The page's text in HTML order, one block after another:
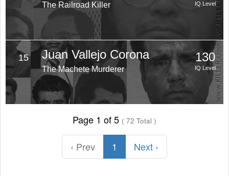
The Railroad Killer IQ Level
15 Juan Vallejo Corona
The Machete Murderer
130
IQ Level
Page 1 of 5 ( 72 Total )
‹ Prev 1 Next ›